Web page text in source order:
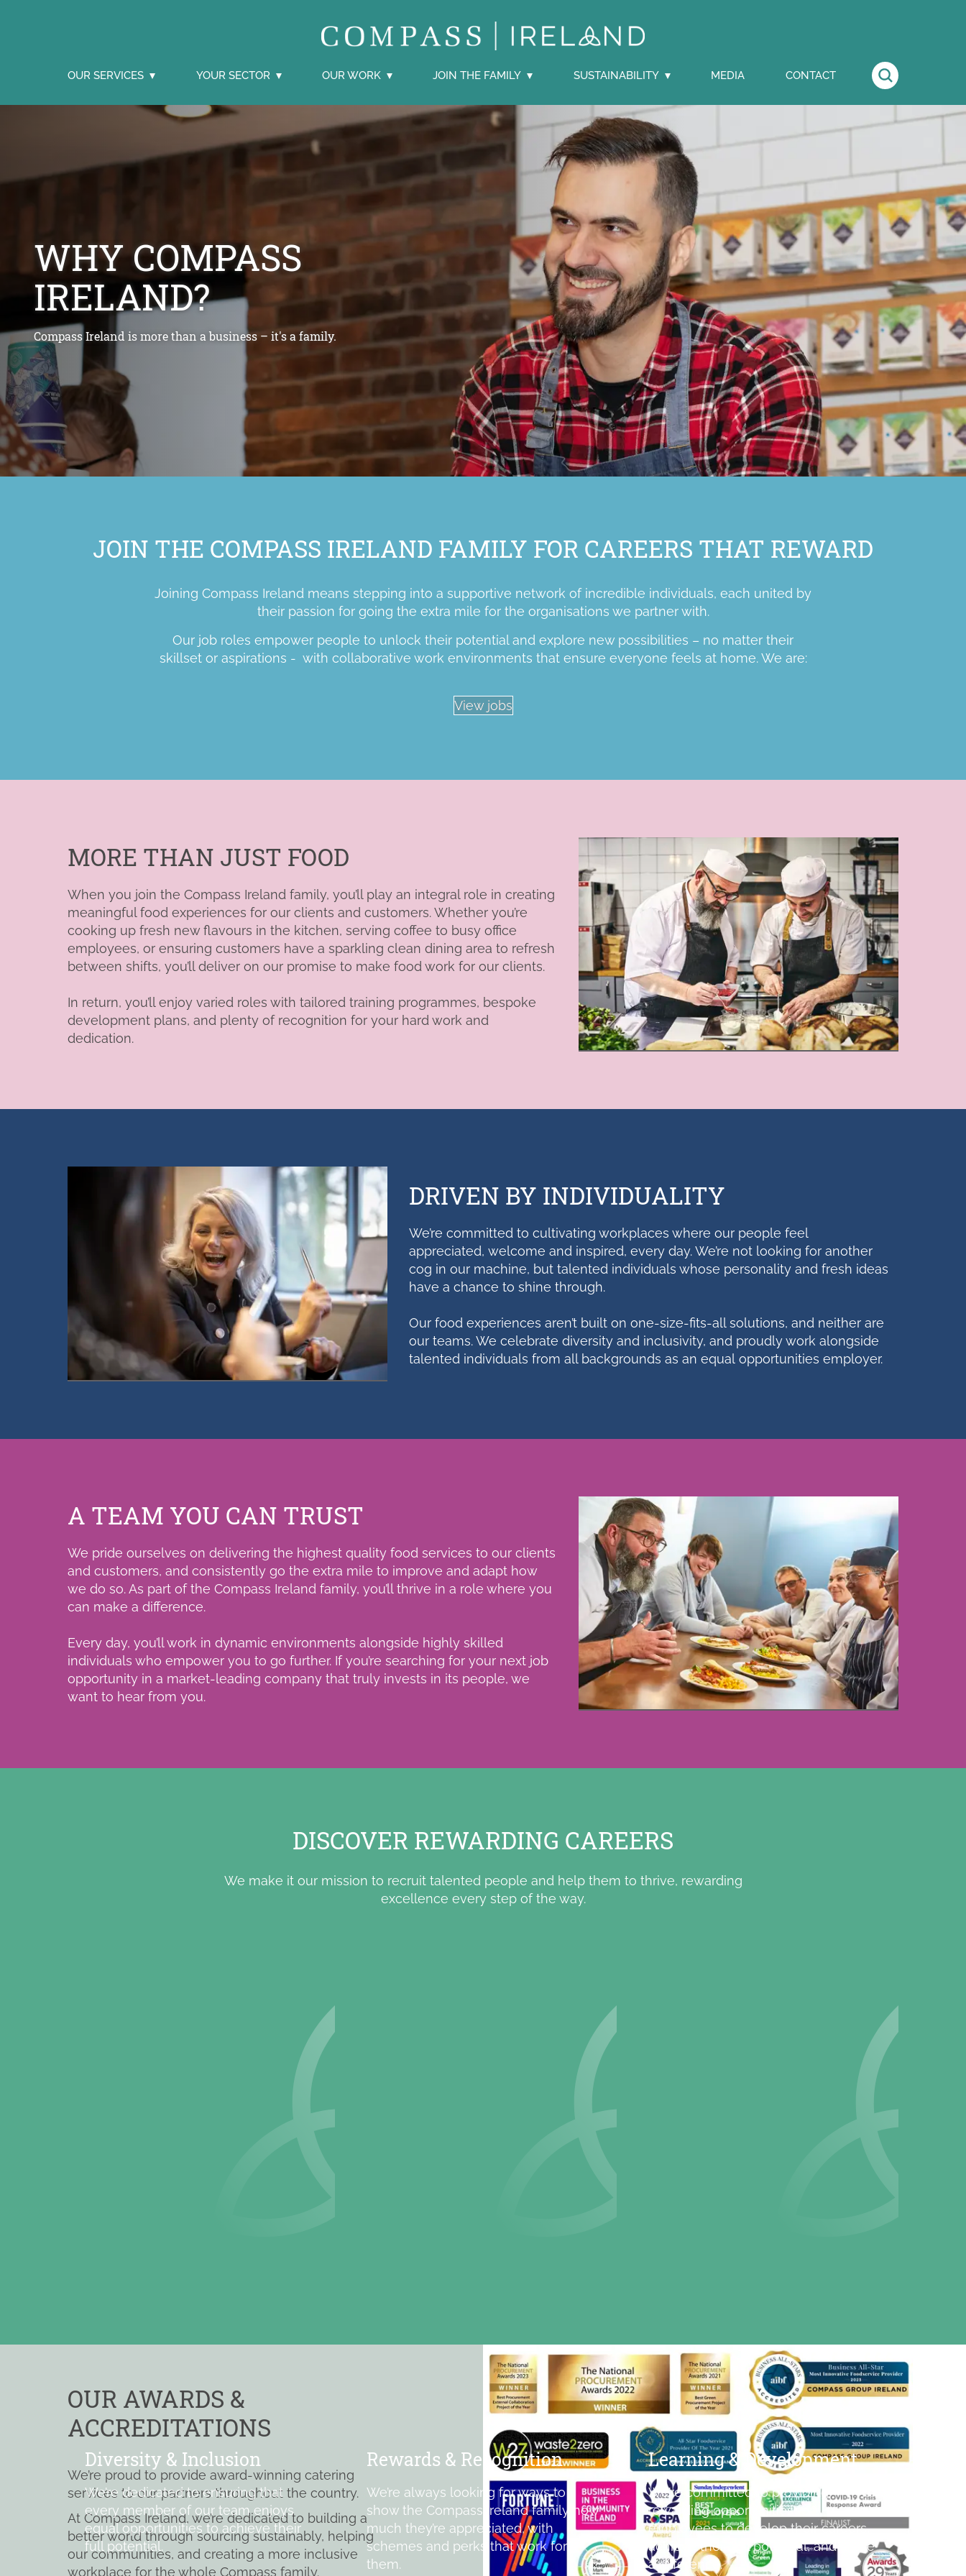
OUR SERVICES YOUR SECTOR OUR WORK JOIN THE FAMILY SUSTAINABILITY MEDIA CONTACT
WHY COMPASS
IRELAND?
Compass Ireland is more than a business – it's a family.
JOIN THE COMPASS IRELAND FAMILY FOR CAREERS THAT REWARD
Joining Compass Ireland means stepping into a supportive network of incredible individuals, each united by
their passion for going the extra mile for the organisations we partner with.
Our job roles empower people to unlock their potential and explore new possibilities – no matter their
skillset or aspirations - with collaborative work environments that ensure everyone feels at home. We are:
View jobs
MORE THAN JUST FOOD
When you join the Compass Ireland family, you’ll play an integral role in creating
meaningful food experiences for our clients and customers. Whether you’re
cooking up fresh new flavours in the kitchen, serving coffee to busy office
employees, or ensuring customers have a sparkling clean dining area to refresh
between shifts, you’ll deliver on our promise to make food work for our clients.
In return, you’ll enjoy varied roles with tailored training programmes, bespoke
development plans, and plenty of recognition for your hard work and
dedication.
DRIVEN BY INDIVIDUALITY
We’re committed to cultivating workplaces where our people feel
appreciated, welcome and inspired, every day. We’re not looking for another
cog in our machine, but talented individuals whose personality and fresh ideas
have a chance to shine through.
Our food experiences aren’t built on one-size-fits-all solutions, and neither are
our teams. We celebrate diversity and inclusivity, and proudly work alongside
talented individuals from all backgrounds as an equal opportunities employer.
A TEAM YOU CAN TRUST
We pride ourselves on delivering the highest quality food services to our clients
and customers, and consistently go the extra mile to improve and adapt how
we do so. As part of the Compass Ireland family, you’ll thrive in a role where you
can make a difference.
Every day, you’ll work in dynamic environments alongside highly skilled
individuals who empower you to go further. If you’re searching for your next job
opportunity in a market-leading company that truly invests in its people, we
want to hear from you.
DISCOVER REWARDING CAREERS
We make it our mission to recruit talented people and help them to thrive, rewarding
excellence every step of the way.
Diversity & Inclusion
We’re dedicated to ensuring that
every member of our team enjoys
equal opportunities to achieve their
full potential.
Rewards & Recognition
We’re always looking for ways to
show the Compass Ireland family how
much they’re appreciated, with
schemes and perks that work for
them.
Learning & Development
We’re committed to providing
rewarding opportunities for
employees to develop their careers,
achieve their full potential, and make
a difference.
OUR AWARDS &
ACCREDITATIONS
We’re proud to provide award-winning catering
services to our partners throughout the country.
At Compass Ireland, we’re dedicated to building a
better world through sourcing sustainably, helping
our communities, and creating a more inclusive
workplace for the whole Compass family.